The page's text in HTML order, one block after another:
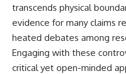
transcends physical
evidence for many claims
heated debates among
Engaging with these
critical yet open-minded